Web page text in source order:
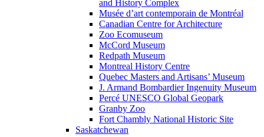
and History Complex
Musée d’art contemporain de Montréal
Canadian Centre for Architecture
Zoo Ecomuseum
McCord Museum
Redpath Museum
Montreal History Centre
Quebec Masters and Artisans’ Museum
J. Armand Bombardier Ingenuity Museum
Percé UNESCO Global Geopark
Granby Zoo
Fort Chambly National Historic Site
Saskatchewan